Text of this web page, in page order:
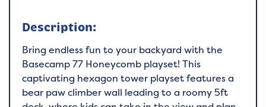
Description:
Bring endless fun to your backyard with the
Basecamp 77 Honeycomb playset! This
captivating hexagon tower playset features a
bear paw climber wall leading to a roomy 5ft